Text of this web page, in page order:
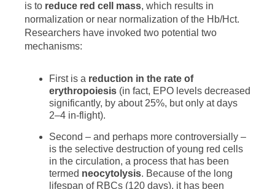
is to reduce red cell mass, which results in
normalization or near normalization of the Hb/Hct.
Researchers have invoked two potential two
mechanisms:
First is a reduction in the rate of
erythropoiesis (in fact, EPO levels decreased
significantly, by about 25%, but only at days
2–4 in-flight).
Second – and perhaps more controversially –
is the selective destruction of young red cells
in the circulation, a process that has been
termed neocytolysis. Because of the long
lifespan of RBCs (120 days), it has been